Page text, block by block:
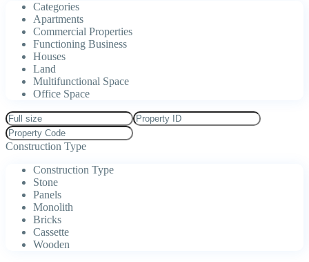
Categories
Apartments
Commercial Properties
Functioning Business
Houses
Land
Multifunctional Space
Office Space
Construction Type
Construction Type
Stone
Panels
Monolith
Bricks
Cassette
Wooden